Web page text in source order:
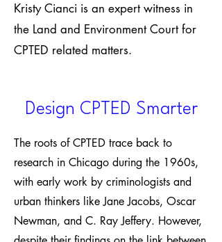
Kristy Cianci is an expert witness in
the Land and Environment Court for
CPTED related matters.
Design CPTED Smarter
The roots of CPTED trace back to
research in Chicago during the 1960s,
with early work by criminologists and
urban thinkers like Jane Jacobs, Oscar
Newman, and C. Ray Jeffery. However,